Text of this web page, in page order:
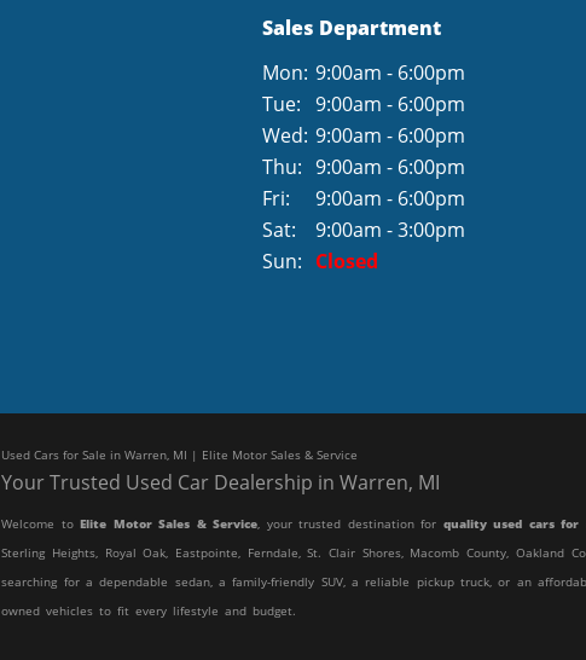
Sales Department
Mon: 9:00am - 6:00pm
Tue: 9:00am - 6:00pm
Wed: 9:00am - 6:00pm
Thu: 9:00am - 6:00pm
Fri:
9:00am - 6:00pm
Sat:
9:00am - 3:00pm
Sun: Closed
Used Cars for Sale in Warren, MI | Elite Motor Sales & Service
Your Trusted Used Car Dealership in Warren, MI
Welcome toElite Motor Sales & Service, your trusted destination for quality used cars for
Sterling Heights, Royal Oak, Eastpointe, Ferndale, St. Clair Shores, Macomb County, Oakland
searching for a dependable sedan, a family-friendly SUV, a reliable pickup truck, or an
owned vehicles to fit every lifestyle and budget.